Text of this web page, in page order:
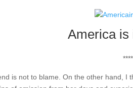
America is
is not to blame. On the other hand, I